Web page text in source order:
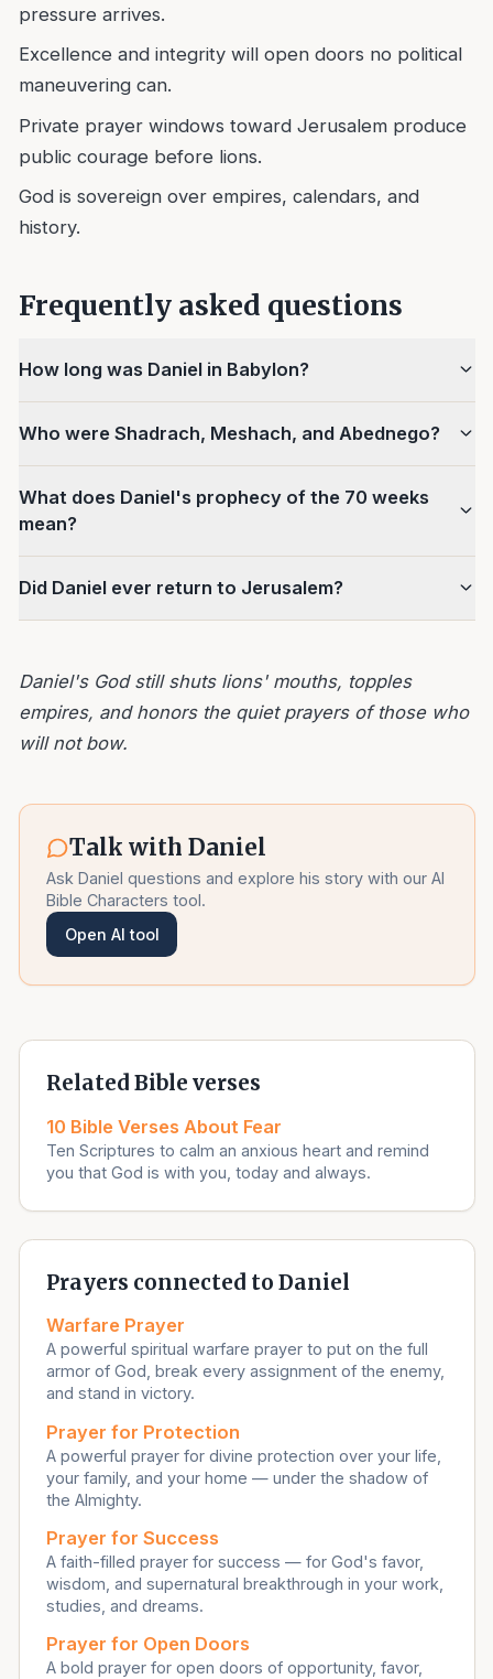
pressure arrives.
Excellence and integrity will open doors no political
maneuvering can.
Private prayer windows toward Jerusalem produce
public courage before lions.
God is sovereign over empires, calendars, and
history.
Frequently asked questions
How long was Daniel in Babylon?
Who were Shadrach, Meshach, and Abednego?
What does Daniel's prophecy of the 70 weeks
mean?
Did Daniel ever return to Jerusalem?
Daniel's God still shuts lions' mouths, topples
empires, and honors the quiet prayers of those who
will not bow.
Talk with Daniel
AskDaniel questions and explore his story with our AI
Bible Characters tool.
Open AI tool
Related Bible verses
10 Bible Verses About Fear
Ten Scriptures to calm an anxious heart and remind
you that God is with you, today and always.
Prayers connected to Daniel
Warfare Prayer
A powerful spiritual warfare prayer to put on the full
armor of God, break every assignment of the enemy,
and stand in victory.
Prayer for Protection
A powerful prayer for divine protection over your life,
your family, and your home — under the shadow of
the Almighty.
Prayer for Success
A faith-filled prayer for success — for God's favor,
wisdom, and supernatural breakthrough in your work,
studies, and dreams.
Prayer for Open Doors
A bold prayer for open doors of opportunity, favor,